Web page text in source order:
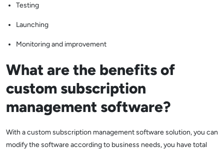
Testing
Launching
Monitoring and improvement
What are the benefits of
custom subscription
management software?
With a custom subscription management software solution, you can
modify the software according to business needs, you have total